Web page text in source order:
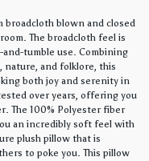
broadcloth blown and closed
The broadcloth feel is
tumble use. Combining
nature, and folklore, this
both joy and serenity in
over years, offering you
The 100% Polyester fiber
an incredibly soft feel with
plush pillow that is
to poke you. This pillow